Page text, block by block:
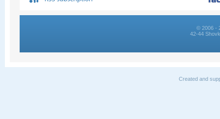
© 2006 -
42-44
Created and